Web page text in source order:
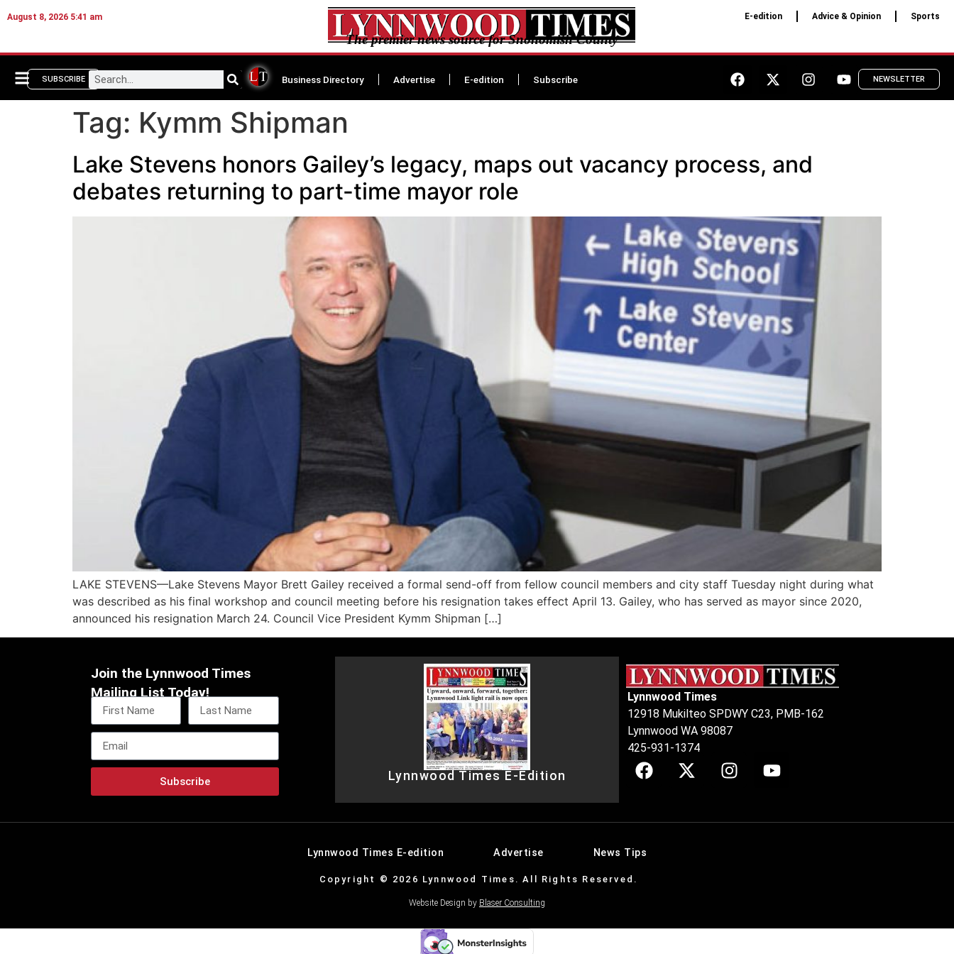
August 8, 2026 5:41 am
The premier news source for Snohomish County
E-edition Advice & Opinion Sports
SUBSCRIBE Business Directory Advertise E-edition Subscribe NEWSLETTER
Tag: Kymm Shipman
Lake Stevens honors Gailey’s legacy, maps out vacancy process, and
debates returning to part-time mayor role
LAKE STEVENS—Lake Stevens Mayor Brett Gailey received a formal send-off from fellow council members and city staff Tuesday night during what
was described as his final workshop and council meeting before his resignation takes effect April 13. Gailey, who has served as mayor since 2020,
announced his resignation March 24. Council Vice President Kymm Shipman […]
Join the Lynnwood Times
Mailing List Today!
Subscribe Lynnwood Times E-Edition
Lynnwood Times
12918 Mukilteo SPDWY C23, PMB-162
Lynnwood WA 98087
425-931-1374
Lynnwood Times E-edition Advertise News Tips
Copyright © 2026 Lynnwood Times. All Rights Reserved.
Website Design by Blaser Consulting